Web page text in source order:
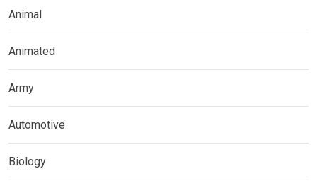
Animal
Animated
Army
Automotive
Biology